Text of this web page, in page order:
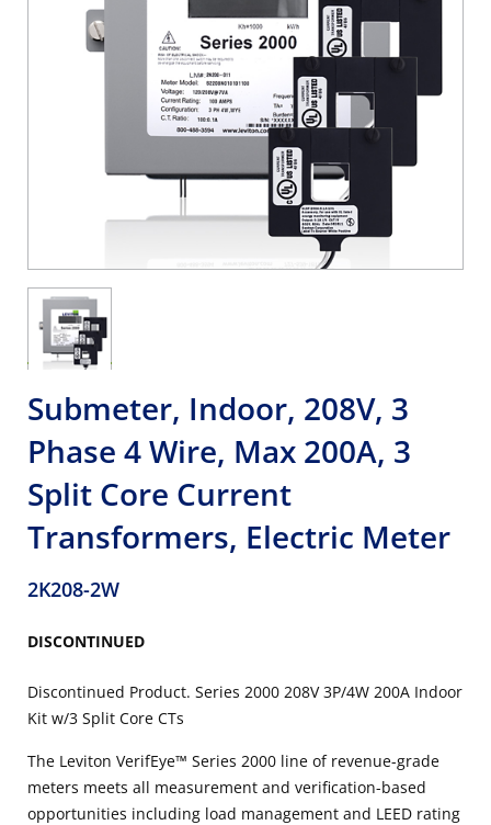
Submeter, Indoor, 208V, 3
Phase 4 Wire, Max 200A, 3
Split Core Current
Transformers, Electric Meter
2K208-2W
DISCONTINUED
Discontinued Product. Series 2000 208V 3P/4W 200A Indoor
Kit w/3 Split Core CTs
The Leviton VerifEye™ Series 2000 line of revenue-grade
meters meets all measurement and verification-based
opportunities including load management and LEED rating